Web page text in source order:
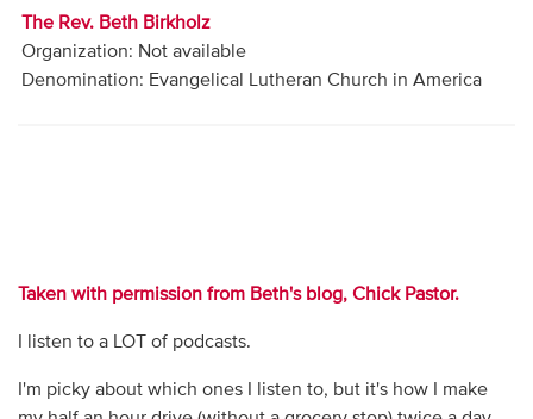
Donate
The Rev. Beth Birkholz
Organization: Not available
Denomination: Evangelical Lutheran Church in America
Taken with permission from Beth's blog, Chick Pastor.
I listen to a LOT of podcasts.
I'm picky about which ones I listen to, but it's how I make